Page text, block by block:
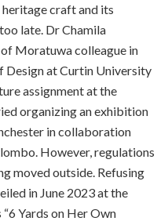
craft and its
late. Dr Chamila
Moratuwa colleague in
Design at Curtin University
assignment at the
organizing an exhibition
in collaboration
However, regulations
moved outside. Refusing
in June 2023 at the
Yards on Her Own